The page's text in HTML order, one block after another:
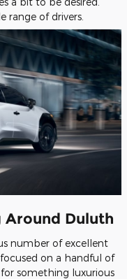
range of drivers.
Around Duluth
number of excellent
on a handful of
something luxurious